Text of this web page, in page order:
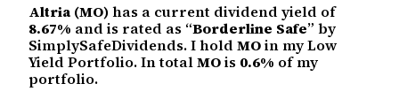
Altria (MO) has a current dividend yield of
8.67% and is rated as “Borderline Safe” by
SimplySafeDividends. I hold MOin my Low
Yield Portfolio. In totalMOis 0.6% of my
portfolio.